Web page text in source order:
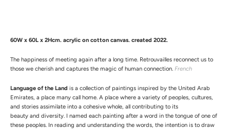
60W x 60L x 2Hcm. acrylic on cotton canvas. created 2022.
The happiness of meeting again after a long time. Retrouvailles reconnect us to
those we cherish and captures the magic of human connection. French
Language of the Land is a collection of paintings inspired by the United Arab
Emirates, a place many call home. A place where a variety of peoples, cultures,
and stories assimilate into a cohesive whole, all contributing to its
beauty and diversity. I named each painting after a word in the tongue of one of
these peoples. In reading and understanding the words, the intention is to draw